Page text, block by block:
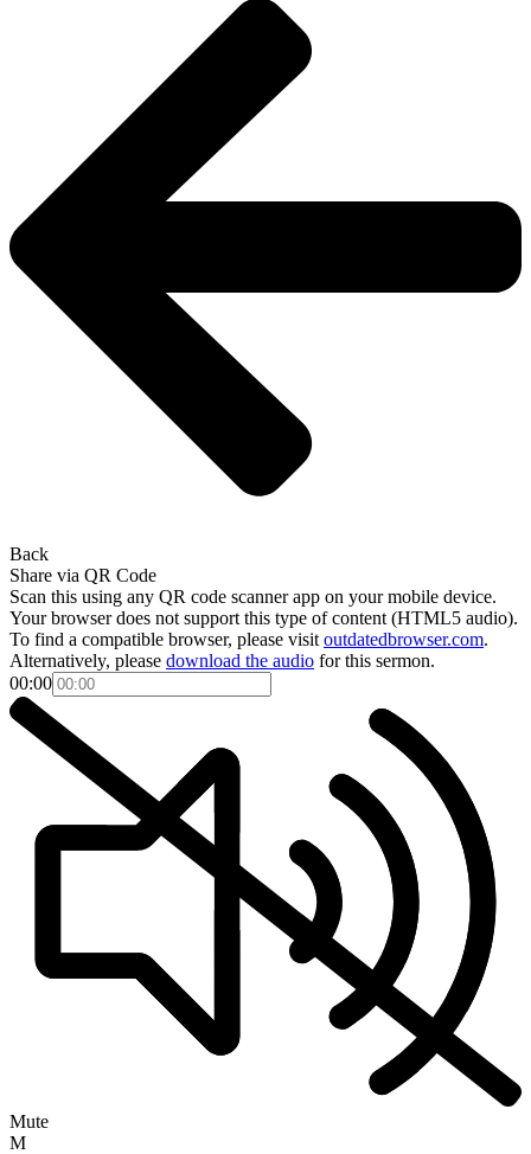
Back
Share via QR Code
Scan this using any QR code scanner app on your mobile device.
Your browser does not support this type of content (HTML5 audio).
To find a compatible browser, please visit outdatedbrowser.com.
Alternatively, please download the audio for this sermon.
00:00
Mute
M